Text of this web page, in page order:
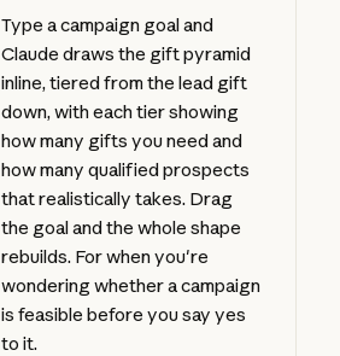
Type a campaign goal and
Claude draws the gift pyramid
inline, tiered from the lead gift
down, with each tier showing
how many gifts you need and
how many qualified prospects
that realistically takes. Drag
the goal and the whole shape
rebuilds. For when you're
wondering whether a campaign
is feasible before you say yes
to it.